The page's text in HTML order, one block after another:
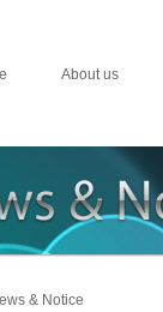
About us
& Notice